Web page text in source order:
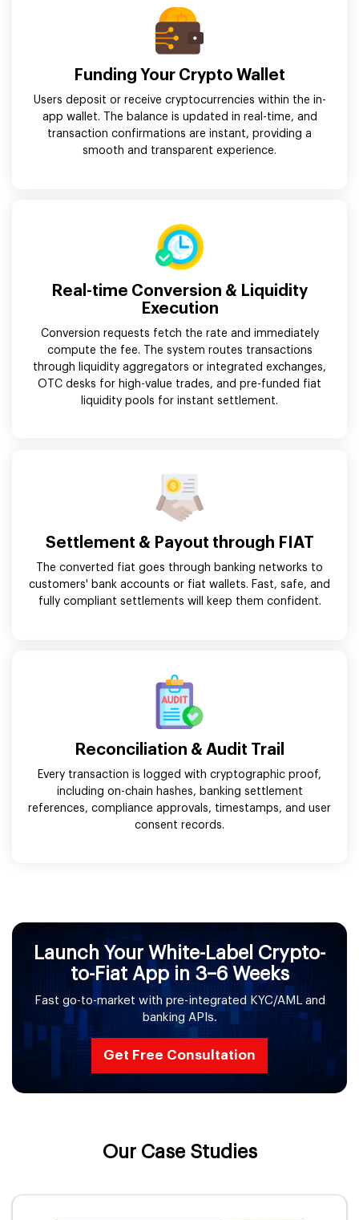
Funding Your Crypto Wallet
Users deposit or receive cryptocurrencies within the in-
app wallet. The balance is updated in real-time, and
transaction confirmations are instant, providing a
smooth and transparent experience.
Real-time Conversion & Liquidity
Execution
Conversion requests fetch the rate and immediately
compute the fee. The system routes transactions
through liquidity aggregators or integrated exchanges,
OTC desks for high-value trades, and pre-funded fiat
liquidity pools for instant settlement.
Settlement & Payout through FIAT
The converted fiat goes through banking networks to
customers' bank accounts or fiat wallets. Fast, safe, and
fully compliant settlements will keep them confident.
Reconciliation & Audit Trail
Every transaction is logged with cryptographic proof,
including on-chain hashes, banking settlement
references, compliance approvals, timestamps, and user
consent records.
Launch Your White-Label Crypto-
to-Fiat App in 3–6 Weeks
Fast go-to-market with pre-integrated KYC/AML and
banking APIs.
Get Free Consultation
Our Case Studies